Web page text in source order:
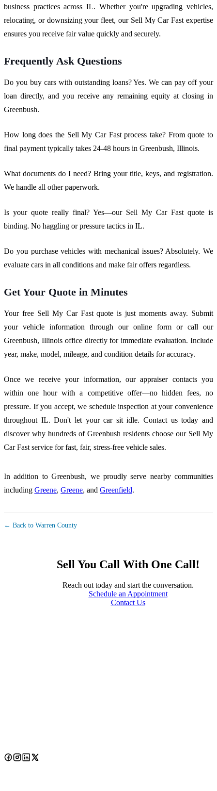
business practices across IL. Whether you're upgrading vehicles,
relocating, or downsizing your fleet, our Sell My Car Fast expertise
ensures you receive fair value quickly and securely.
Frequently Ask Questions
Do you buy cars with outstanding loans? Yes. We can pay off your
loan directly, and you receive any remaining equity at closing in
Greenbush.
How long does the Sell My Car Fast process take? From quote to
final payment typically takes 24-48 hours in Greenbush, Illinois.
What documents do I need? Bring your title, keys, and registration.
We handle all other paperwork.
Is your quote really final? Yes—our Sell My Car Fast quote is
binding. No haggling or pressure tactics in IL.
Do you purchase vehicles with mechanical issues? Absolutely. We
evaluate cars in all conditions and make fair offers regardless.
Get Your Quote in Minutes
Your free Sell My Car Fast quote is just moments away. Submit
your vehicle information through our online form or call our
Greenbush, Illinois office directly for immediate evaluation. Include
year, make, model, mileage, and condition details for accuracy.
Once we receive your information, our appraiser contacts you
within one hour with a competitive offer—no hidden fees, no
pressure. If you accept, we schedule inspection at your convenience
throughout IL. Don't let your car sit idle. Contact us today and
discover why hundreds of Greenbush residents choose our Sell My
Car Fast service for fast, fair, stress-free vehicle sales.
In addition to Greenbush, we proudly serve nearby communities
including Greene, Greene, and Greenfield.
← Back to Warren County
Sell You Call With One Call!
Reach out today and start the conversation.
Schedule an Appointment
Contact Us